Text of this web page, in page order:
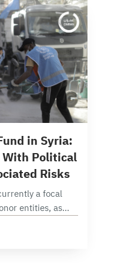
in Syria:
With Political
Risks
a focal
entities, as
this context,